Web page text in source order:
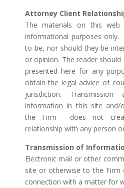
Attorney Client
The materials on this
informational purposes
to be, nor should they be
or opinion. The reader
presented here for any
obtain the legal advice of
jurisdiction.
information in this site and/
the Firm does not
relationship with any person
Transmission of
Electronic mail or other
site or otherwise to the Firm
connection with a matter for